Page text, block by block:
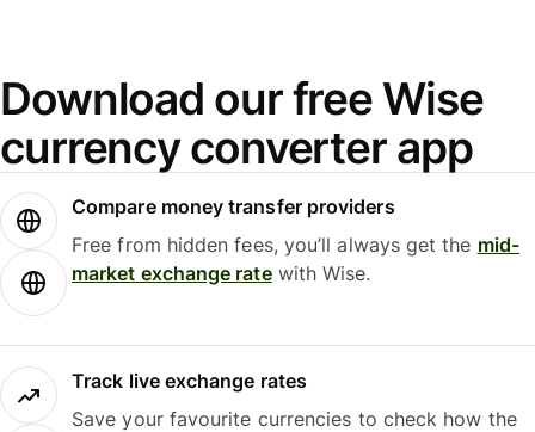
Download our free Wise
currency converter app
Compare money transfer providers
Free from hidden fees, you’ll always get the mid-
market exchange ratewith Wise.
Track live exchange rates
Save your favourite currencies to check how the